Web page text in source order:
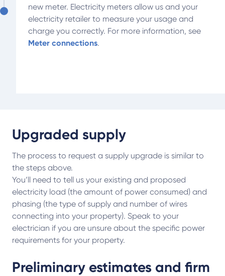
new meter. Electricity meters allow us and your
electricity retailer to measure your usage and
charge you correctly. For more information, see
Meter connections.
Upgraded supply
The process to request a supply upgrade is similar to
the steps above.
You’ll need to tell us your existing and proposed
electricity load (the amount of power consumed) and
phasing (the type of supply and number of wires
connecting into your property). Speak to your
electrician if you are unsure about the specific power
requirements for your property.
Preliminary estimates and firm